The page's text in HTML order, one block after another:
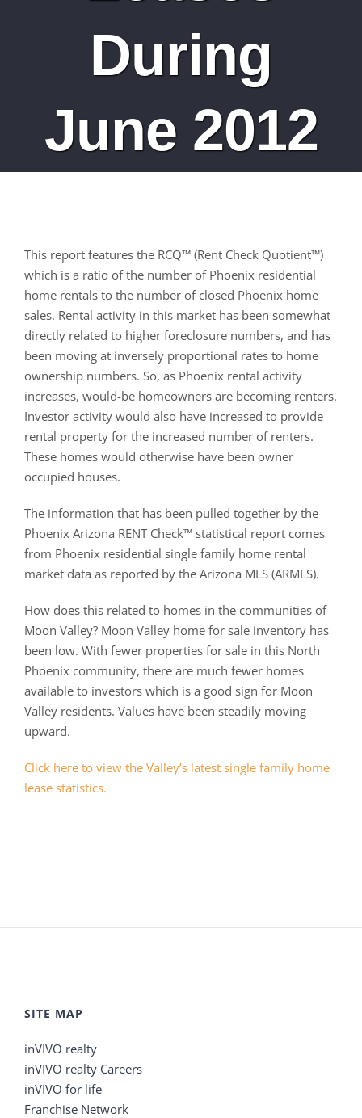
During
June 2012
This report features the RCQ™ (Rent Check Quotient™)
which is a ratio of the number of Phoenix residential
home rentals to the number of closed Phoenix home
sales. Rental activity in this market has been somewhat
directly related to higher foreclosure numbers, and has
been moving at inversely proportional rates to home
ownership numbers. So, as Phoenix rental activity
increases, would-be homeowners are becoming renters.
Investor activity would also have increased to provide
rental property for the increased number of renters.
These homes would otherwise have been owner
occupied houses.
The information that has been pulled together by the
Phoenix Arizona RENT Check™ statistical report comes
from Phoenix residential single family home rental
market data as reported by the Arizona MLS (ARMLS).
How does this related to homes in the communities of
Moon Valley? Moon Valley home for sale inventory has
been low. With fewer properties for sale in this North
Phoenix community, there are much fewer homes
available to investors which is a good sign for Moon
Valley residents. Values have been steadily moving
upward.
Click here to view the Valley’s latest single family home
lease statistics.
SITE MAP
inVIVO realty
inVIVO realty Careers
inVIVO for life
Franchise Network